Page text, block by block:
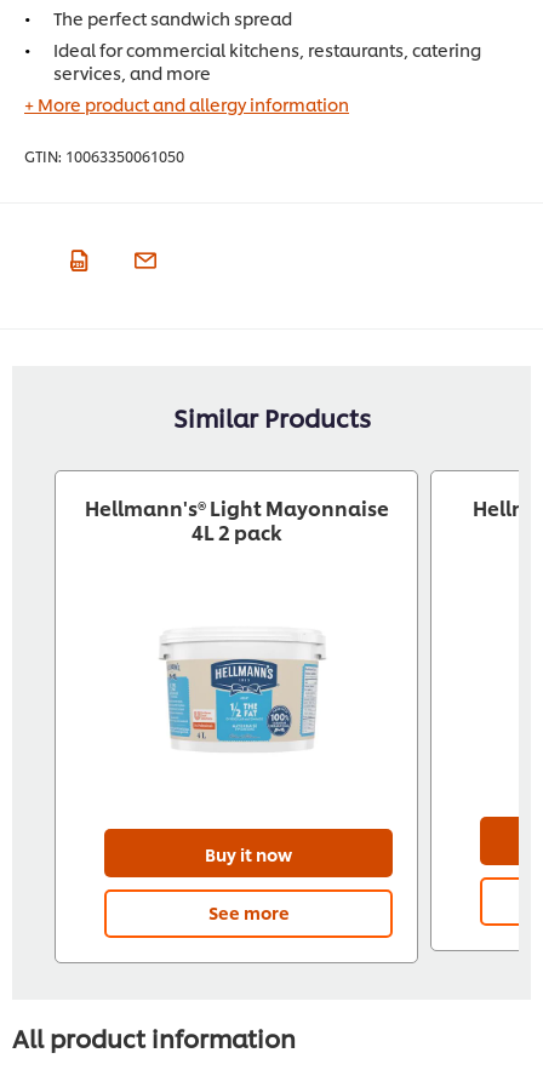
The perfect sandwich spread
Ideal for commercial kitchens, restaurants, catering
services, and more
+ More product and allergy information
GTIN: 10063350061050
Similar Products
Hellmann's® Light Mayonnaise
4L 2 pack
Buy it now
See more
All product information